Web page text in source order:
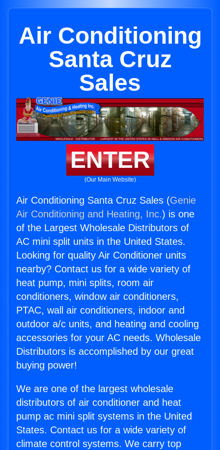
Air Conditioning
Santa Cruz
Sales
ENTER
(Our Main Website)
Air Conditioning Santa Cruz Sales (Genie
Air Conditioning and Heating, Inc.) is one
of the Largest Wholesale Distributors of
AC mini split units in the United States.
Looking for quality Air Conditioner units
nearby? Contact us for a wide variety of
heat pump, mini splits, room air
conditioners, window air conditioners,
PTAC, wall air conditioners, indoor and
outdoor a/c units, and heating and cooling
accessories for your AC needs. Wholesale
Distributors is accomplished by our great
buying power!
We are one of the largest wholesale
distributors of air conditioner and heat
pump ac mini split systems in the United
States. Contact us for a wide variety of
climate control systems. We carry top